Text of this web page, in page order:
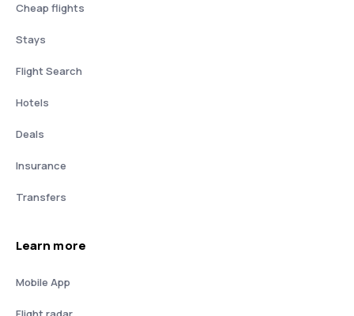
Cheap flights
Stays
Flight Search
Hotels
Deals
Insurance
Transfers
Learn more
Mobile App